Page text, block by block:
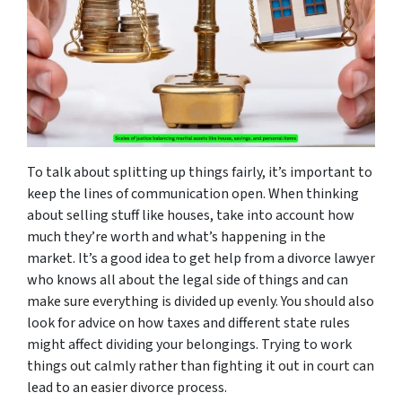
To talk about splitting up things fairly, it’s important to
keep the lines of communication open. When thinking
about selling stuff like houses, take into account how
much they’re worth and what’s happening in the
market. It’s a good idea to get help from a divorce lawyer
who knows all about the legal side of things and can
make sure everything is divided up evenly. You should also
look for advice on how taxes and different state rules
might affect dividing your belongings. Trying to work
things out calmly rather than fighting it out in court can
lead to an easier divorce process.